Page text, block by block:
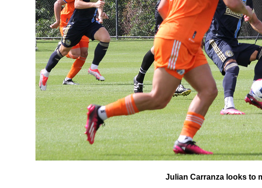
Julian Carranza looks to